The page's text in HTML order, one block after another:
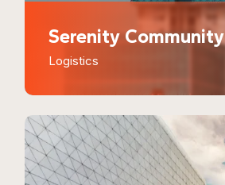
Serenity Community
Logistics